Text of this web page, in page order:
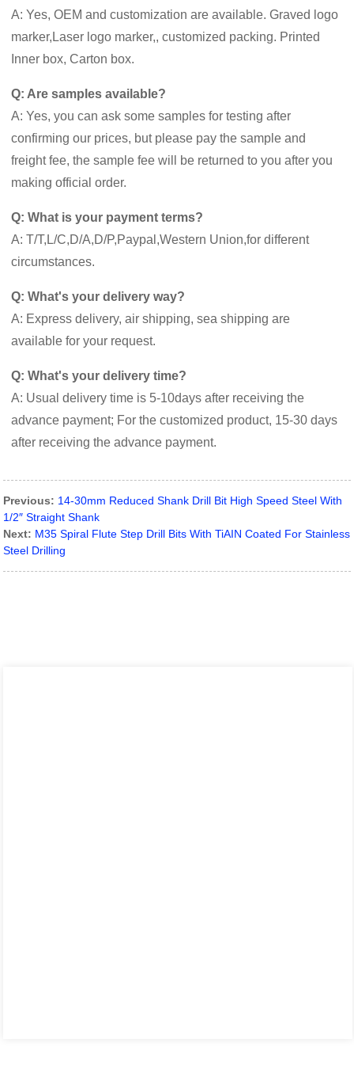
A: Yes, OEM and customization are available. Graved logo
marker,Laser logo marker,, customized packing. Printed
Inner box, Carton box.
Q: Are samples available?
A: Yes, you can ask some samples for testing after
confirming our prices, but please pay the sample and
freight fee, the sample fee will be returned to you after you
making official order.
Q: What is your payment terms?
A: T/T,L/C,D/A,D/P,Paypal,Western Union,for different
circumstances.
Q: What's your delivery way?
A: Express delivery, air shipping, sea shipping are
available for your request.
Q: What's your delivery time?
A: Usual delivery time is 5-10days after receiving the
advance payment; For the customized product, 15-30 days
after receiving the advance payment.
Previous: 14-30mm Reduced Shank Drill Bit High Speed Steel With
1/2″ Straight Shank
Next: M35 Spiral Flute Step Drill Bits With TiAIN Coated For Stainless
Steel Drilling